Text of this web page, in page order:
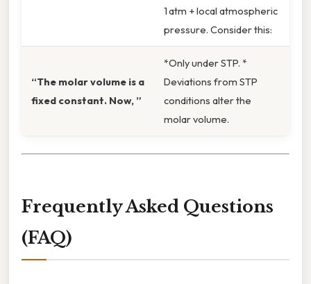
1 atm + local atmospheric
pressure. Consider this:
“The molar volume is a
fixed constant. Now, ”
*Only under STP. *
Deviations from STP
conditions alter the
molar volume.
Frequently Asked Questions
(FAQ)